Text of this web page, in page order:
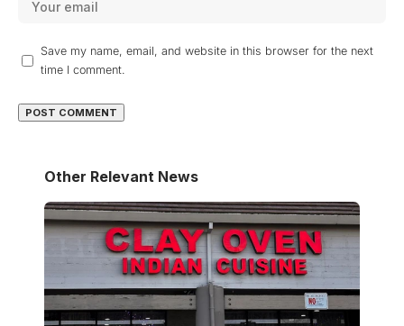
Save my name, email, and website in this browser for the next
time I comment.
Other Relevant News